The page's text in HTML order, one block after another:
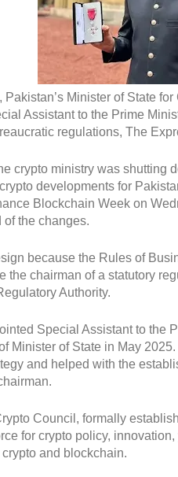
Pakistan’s Minister of State
Assistant to the Prime
regulations, The
crypto ministry was shutting
developments for
Blockchain Week on
of the changes.
because the Rules of
the chairman of a statutory
Authority.
Special Assistant to the
Minister of State in May
and helped with the
Council, formally
for crypto policy,
and blockchain.